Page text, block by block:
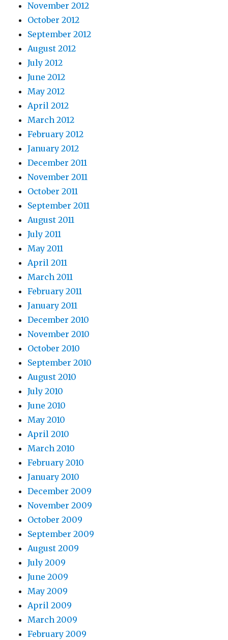
November 2012
October 2012
September 2012
August 2012
July 2012
June 2012
May 2012
April 2012
March 2012
February 2012
January 2012
December 2011
November 2011
October 2011
September 2011
August 2011
July 2011
May 2011
April 2011
March 2011
February 2011
January 2011
December 2010
November 2010
October 2010
September 2010
August 2010
July 2010
June 2010
May 2010
April 2010
March 2010
February 2010
January 2010
December 2009
November 2009
October 2009
September 2009
August 2009
July 2009
June 2009
May 2009
April 2009
March 2009
February 2009